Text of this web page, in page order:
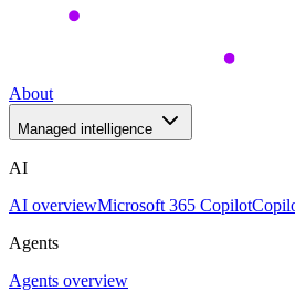
About
Managed intelligence
AI
AI overviewMicrosoft 365 Copilot
Agents
Agents overview